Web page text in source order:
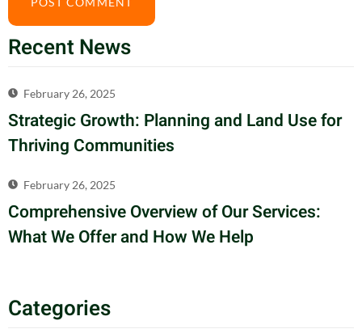
Recent News
February 26, 2025
Strategic Growth: Planning and Land Use for
Thriving Communities
February 26, 2025
Comprehensive Overview of Our Services:
What We Offer and How We Help
Categories